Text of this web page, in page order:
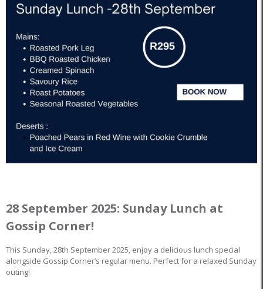
28 September 2025: Sunday Lunch at
Gossip Corner!
This Sunday, 28th September 2025, enjoy a delicious lunch special
alongside Gossip Corner’s regular menu. Perfect for a relaxed Sunday
outing!